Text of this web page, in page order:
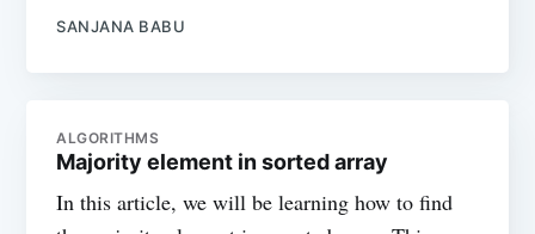
SANJANA BABU
ALGORITHMS
Majority element in sorted array
In this article, we will be learning how to find